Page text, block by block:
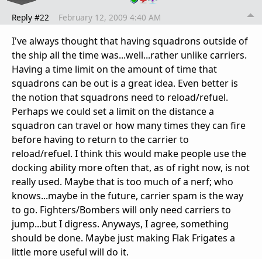
Reply #22 February 12, 2009 4:40 AM
I've always thought that having squadrons outside of
the ship all the time was...well...rather unlike carriers.
Having a time limit on the amount of time that
squadrons can be out is a great idea. Even better is
the notion that squadrons need to reload/refuel.
Perhaps we could set a limit on the distance a
squadron can travel or how many times they can fire
before having to return to the carrier to
reload/refuel. I think this would make people use the
docking ability more often that, as of right now, is not
really used. Maybe that is too much of a nerf; who
knows...maybe in the future, carrier spam is the way
to go. Fighters/Bombers will only need carriers to
jump...but I digress. Anyways, I agree, something
should be done. Maybe just making Flak Frigates a
little more useful will do it.